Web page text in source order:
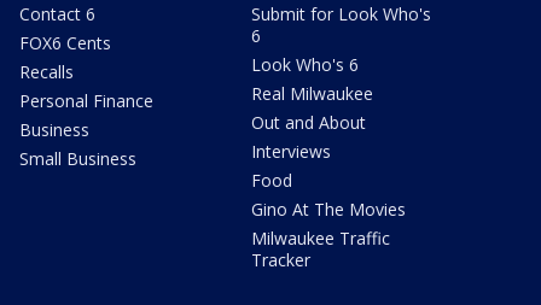
Contact 6
FOX6 Cents
Recalls
Personal Finance
Business
Small Business
Submit for Look Who's
6
Look Who's 6
Real Milwaukee
Out and About
Interviews
Food
Gino At The Movies
Milwaukee Traffic
Tracker